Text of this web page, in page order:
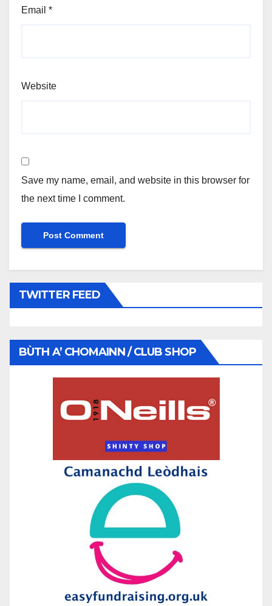
Email *
Website
Save my name, email, and website in this browser for
the next time I comment.
TWITTER FEED
BÙTH A’ CHOMAINN / CLUB SHOP